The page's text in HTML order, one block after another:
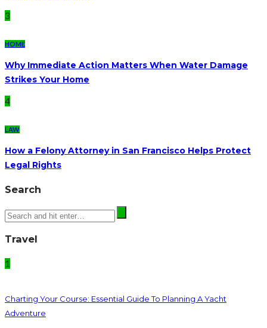
3
HOME
Why Immediate Action Matters When Water Damage
Strikes Your Home
4
LAW
How a Felony Attorney in San Francisco Helps Protect
Legal Rights
Search
Travel
1
Charting Your Course: Essential Guide To Planning A Yacht
Adventure